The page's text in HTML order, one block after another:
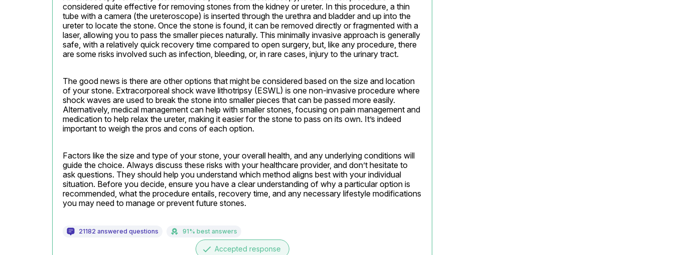
considered quite effective for removing stones from the kidney or ureter. In this procedure, a thin
tube with a camera (the ureteroscope) is inserted through the urethra and bladder and up into the
ureter to locate the stone. Once the stone is found, it can be removed directly or fragmented with a
laser, allowing you to pass the smaller pieces naturally. This minimally invasive approach is generally
safe, with a relatively quick recovery time compared to open surgery, but, like any procedure, there
are some risks involved such as infection, bleeding, or, in rare cases, injury to the urinary tract.
The good news is there are other options that might be considered based on the size and location
of your stone. Extracorporeal shock wave lithotripsy (ESWL) is one non-invasive procedure where
shock waves are used to break the stone into smaller pieces that can be passed more easily.
Alternatively, medical management can help with smaller stones, focusing on pain management and
medication to help relax the ureter, making it easier for the stone to pass on its own. It’s indeed
important to weigh the pros and cons of each option.
Factors like the size and type of your stone, your overall health, and any underlying conditions will
guide the choice. Always discuss these risks with your healthcare provider, and don’t hesitate to
ask questions. They should help you understand which method aligns best with your individual
situation. Before you decide, ensure you have a clear understanding of why a particular option is
recommended, what the procedure entails, recovery time, and any necessary lifestyle modifications
you may need to manage or prevent future stones.
21182 answered questions 91% best answers
done Accepted response